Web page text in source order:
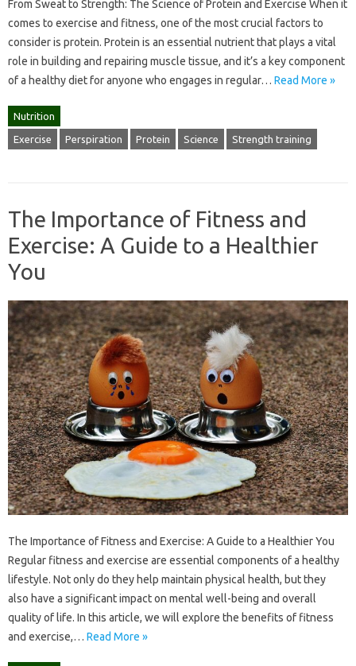
From Sweat to Strength: The Science of Protein and Exercise When it
comes to exercise and fitness, one of the most crucial factors to
consider is protein. Protein is an essential nutrient that plays a vital
role in building and repairing muscle tissue, and it’s a key component
of a healthy diet for anyone who engages in regular… Read More »
Nutrition
Exercise Perspiration Protein Science Strength training
The Importance of Fitness and
Exercise: A Guide to a Healthier
You
The Importance of Fitness and Exercise: A Guide to a Healthier You
Regular fitness and exercise are essential components of a healthy
lifestyle. Not only do they help maintain physical health, but they
also have a significant impact on mental well-being and overall
quality of life. In this article, we will explore the benefits of fitness
and exercise,… Read More »